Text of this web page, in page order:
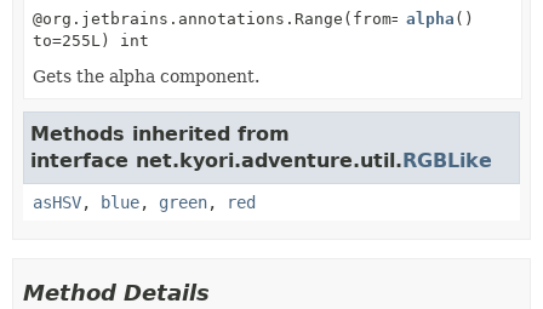
@org.jetbrains.annotations.Range(from=0L,
to=255L) int
alpha ()
Gets the alpha component.
Methods inherited from
interface net.kyori.adventure.util.RGBLike
asHSV, blue, green, red
Method Details